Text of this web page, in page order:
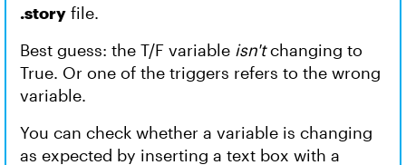
.story file.
Best guess: the T/F variable isn'tchanging to
True. Or one of the triggers refers to the wrong
variable.
You can check whether a variable is changing
as expected by inserting a text box with a